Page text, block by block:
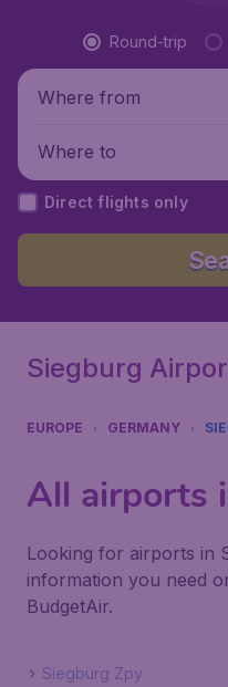
Round-trip
Where from
Where to
Direct flights only
Siegburg
EUROPE GERMANY
All airports
Looking for airports in
information you need
BudgetAir.
Siegburg Zpy